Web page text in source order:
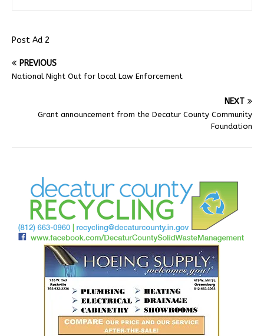
Post Ad 2
PREVIOUS
National Night Out for local Law Enforcement
NEXT
Grant announcement from the Decatur County Community
Foundation